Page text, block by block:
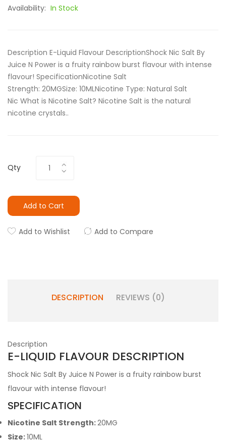
Availability: In Stock
Description E-Liquid Flavour DescriptionShock Nic Salt By
Juice N Power is a fruity rainbow burst flavour with intense
flavour! SpecificationNicotine Salt
Strength: 20MGSize: 10ML Nicotine Type: Natural Salt
Nic What is Nicotine Salt? Nicotine Salt is the natural
nicotine crystals..
Qty
Add to Cart
Add to Wishlist Add to Compare
DESCRIPTION REVIEWS (0)
Description
E-LIQUID FLAVOUR DESCRIPTION
Shock Nic Salt By Juice N Power is a fruity rainbow burst
flavour with intense flavour!
SPECIFICATION
Nicotine Salt Strength:20MG
Size:10ML